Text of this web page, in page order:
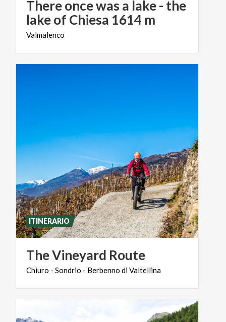
There once was a lake - the
lake of Chiesa 1614 m
Valmalenco
TheVineyard Route
Chiuro - Sondrio - Berbenno diValtellina
ITINERARIO